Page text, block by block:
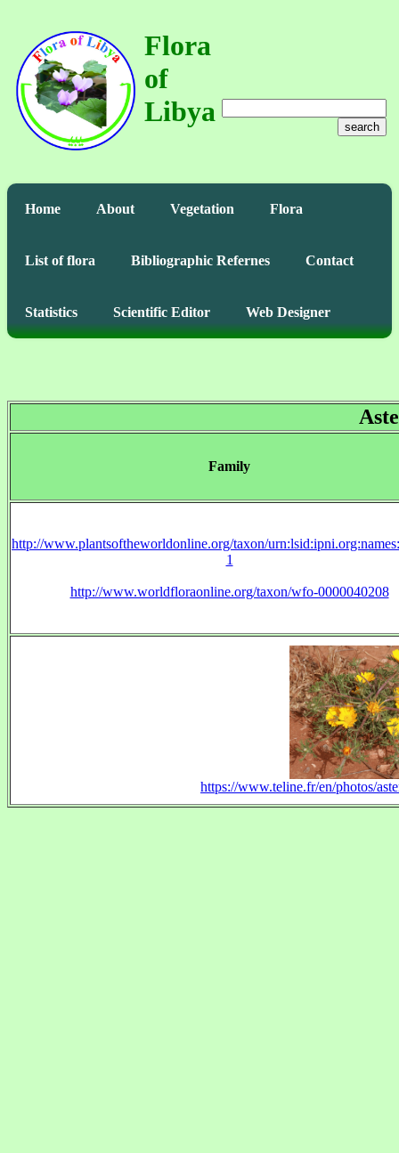
Flora
of
Libya
search
Home About Vegetation Flora
List of flora Bibliographic Refernes Contact
Statistics Scientific Editor Web Designer
Family
http://www.plantsoftheworldonline.org/taxon/
1
http://www.worldfloraonline.org/taxon/wfo-0000040208
https://www.teline.fr/en/photos/